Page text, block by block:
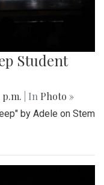
Student
p.m. | In Photo »
by Adele on Stem